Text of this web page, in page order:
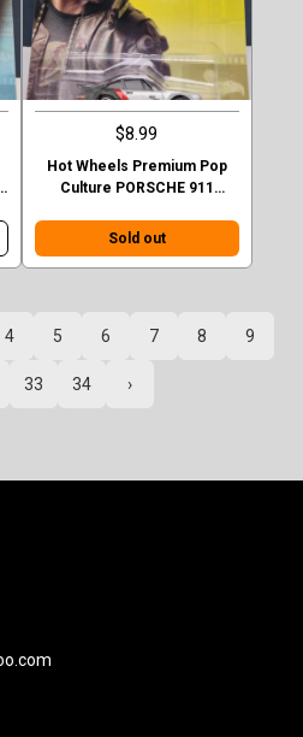
$8.99
Hot Wheels Premium Pop
Culture PORSCHE 911
Sold out
4 5 6 7 8 9
33 34 ›